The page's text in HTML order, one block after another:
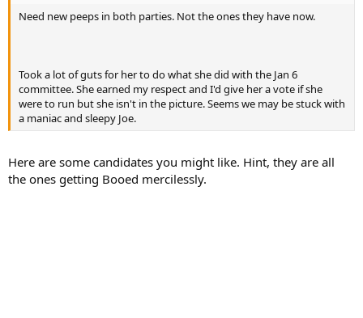
Need new peeps in both parties. Not the ones they have now.
Took a lot of guts for her to do what she did with the Jan 6
committee. She earned my respect and I'd give her a vote if she
were to run but she isn't in the picture. Seems we may be stuck with
a maniac and sleepy Joe.
Here are some candidates you might like. Hint, they are all
the ones getting Booed mercilessly.